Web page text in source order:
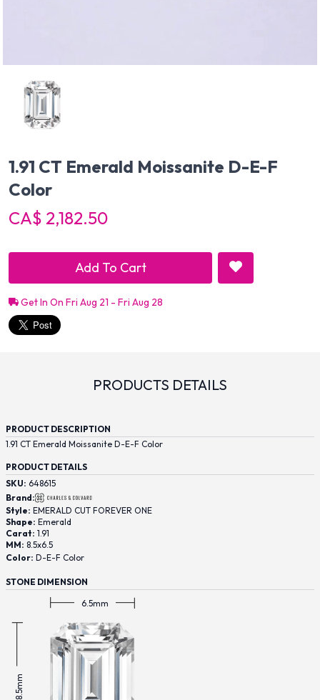
1.91 CT Emerald Moissanite D-E-F
Color
CA$ 2,182.50
Add To Cart
Get In On Fri Aug 21 - Fri Aug 28
PRODUCTS DETAILS
PRODUCT DESCRIPTION
1.91 CT Emerald Moissanite D-E-F Color
PRODUCT DETAILS
SKU: 648615
Brand:
Style: EMERALD CUT FOREVER ONE
Shape: Emerald
Carat: 1.91
MM: 8.5x6.5
Color: D-E-F Color
STONE DIMENSION
6.5mm
8.5mm